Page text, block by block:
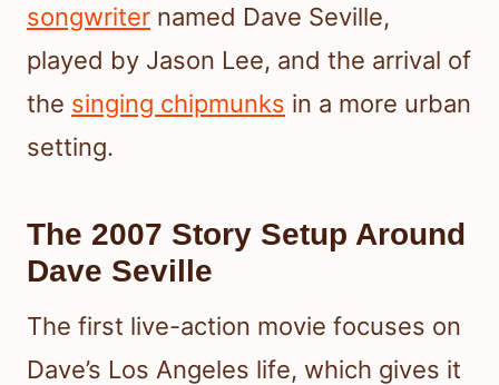
songwriter named Dave Seville,
played by Jason Lee, and the arrival of
the singing chipmunks in a more urban
setting.
The 2007 Story Setup Around
Dave Seville
The first live-action movie focuses on
Dave’s Los Angeles life, which gives it